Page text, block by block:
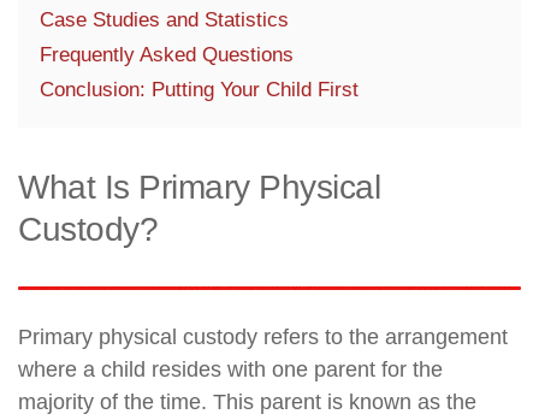
Case Studies and Statistics
Frequently Asked Questions
Conclusion: Putting Your Child First
What Is Primary Physical
Custody?
Primary physical custody refers to the arrangement
where a child resides with one parent for the
majority of the time. This parent is known as the